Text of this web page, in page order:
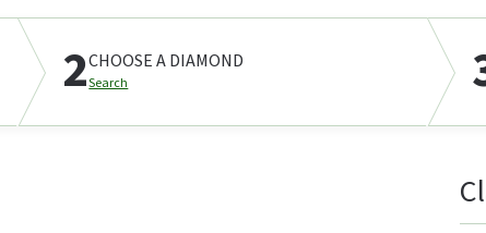
2CHOOSE A DIAMOND
Search